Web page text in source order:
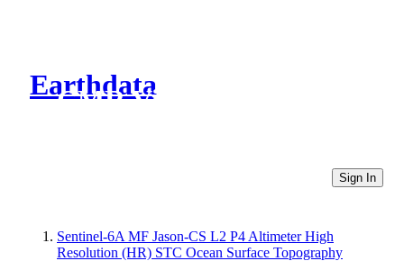
Earthdata
CMR Virtual Directories
Sign In
Sentinel-6A MF Jason-CS L2 P4 Altimeter High
Resolution (HR) STC Ocean Surface Topography